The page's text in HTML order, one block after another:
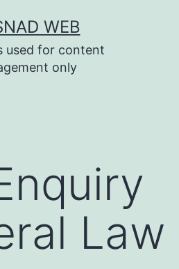
WEB
used for content
only
Law